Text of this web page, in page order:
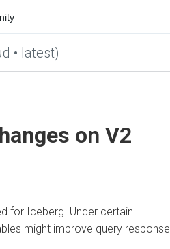
• latest)
on V2
for Iceberg. Under certain
might improve query response.